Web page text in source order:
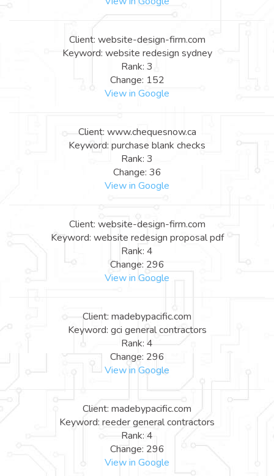
Client: website-design-firm.com
Keyword: website redesign sydney
Rank: 3
Change: 152
View in Google
Client: www.chequesnow.ca
Keyword: purchase blank checks
Rank: 3
Change: 36
View in Google
Client: website-design-firm.com
Keyword: website redesign proposal pdf
Rank: 4
Change: 296
View in Google
Client: madebypacific.com
Keyword: gci general contractors
Rank: 4
Change: 296
View in Google
Client: madebypacific.com
Keyword: reeder general contractors
Rank: 4
Change: 296
View in Google